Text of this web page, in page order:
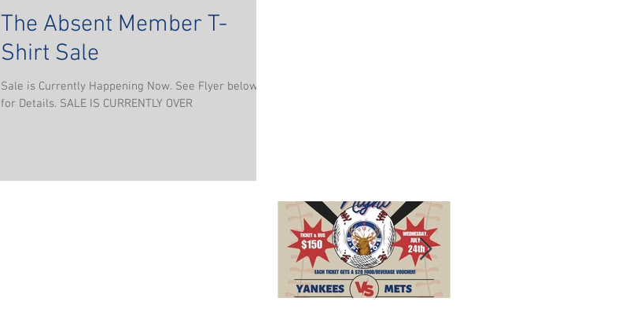
The Absent Member T-
Shirt Sale
Sale is Currently Happening Now. See Flyer below
for Details. SALE IS CURRENTLY OVER